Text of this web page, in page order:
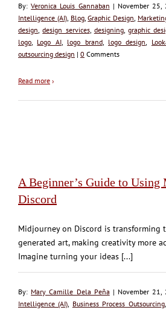
By:Veronica Louis Gannaban | November
Intelligence (AI), Blog,Graphic Design
design ,design services, designing, graphic
logo
Logo AI, logo brand, logo design
outsourcing design | 0 Comments
Read more ›
A Beginner’s Guide to
Discord
Midjourney on Discord is transforming
generated art, making creativity more
Imagine turning your ideas [...]
By: Mary Camille Dela Peña | November
Intelligence (AI) Business Process Outsourcing